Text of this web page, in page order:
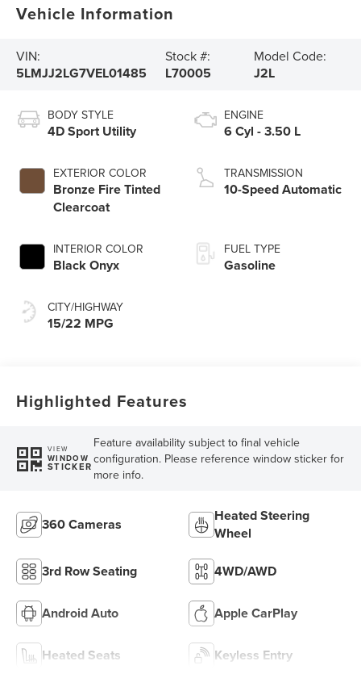
Vehicle Information
VIN:
5LMJJ2LG7VEL01485
Stock #:
L70005
Model Code:
J2L
BODY STYLE
4D Sport Utility
EXTERIOR COLOR
Bronze Fire Tinted
Clearcoat
INTERIOR COLOR
Black Onyx
CITY/HIGHWAY
15/22 MPG
ENGINE
6 Cyl - 3.50 L
TRANSMISSION
10-Speed Automatic
FUEL TYPE
Gasoline
Highlighted Features
VIEW
WINDOW
STICKER
Feature availability subject to final vehicle
configuration. Please reference window sticker for
more info.
360 Cameras
Heated Steering
Wheel
3rd Row Seating 4WD/AWD
Android Auto Apple CarPlay
Heated Seats Keyless Entry